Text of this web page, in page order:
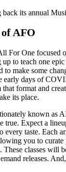
its annual
AFO
For One focused
to teach one
to make some
early days of
format and
its place.
known as
true. Expect a
every taste. Each
you to
These classes will
releases.